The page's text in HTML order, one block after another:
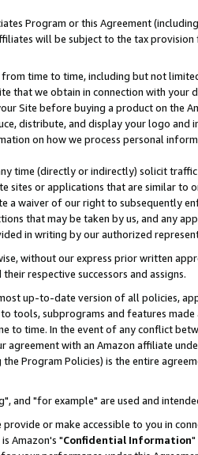
Program or this Agreement
will be subject to the tax
time to time, including but not
that we obtain in connection with your
Site before buying a product on the
distribute, and display your logo
on how we process personal
time (directly or indirectly) solicit
sites or applications that are similar to
waiver of our right to subsequently
that may be taken by us, and any
in writing by our authorized
without our express prior written
respective successors and assigns.
up-to-date version of all policies,
tools, subprograms and features
to time. In the event of any conflict
agreement with an Amazon affiliate
Program Policies) is the entire
and "for example" are used and
or make accessible to you in
Amazon's "Confidential Information"